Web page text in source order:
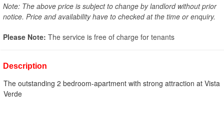
Note: The above price is subject to change by landlord without prior
notice. Price and availability have to checked at the time or enquiry.
Please Note: The service is free of charge for tenants
Description
The outstanding 2 bedroom-apartment with strong attraction at Vista
Verde